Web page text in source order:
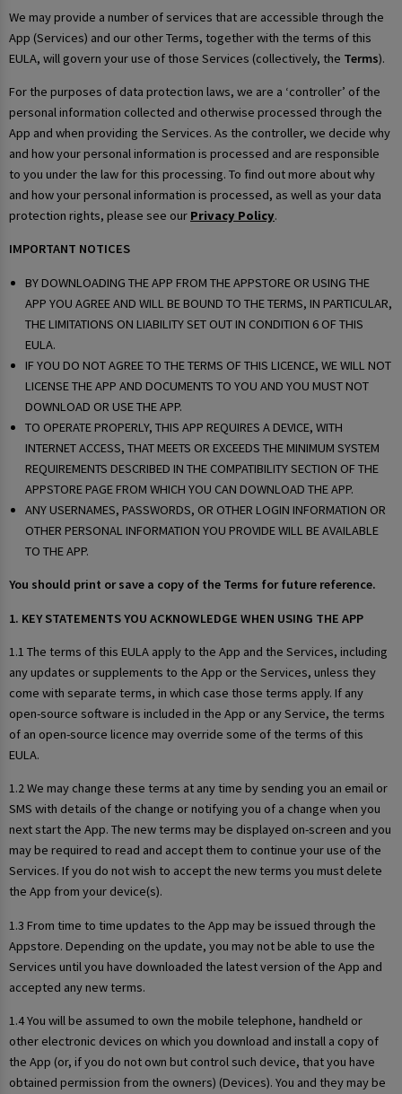
We may provide a number of services that are accessible through the
App (Services) and our other Terms, together with the terms of this
EULA, will govern your use of those Services (collectively, the Terms).
For the purposes of data protection laws, we are a ‘controller’ of the
personal information collected and otherwise processed through the
App and when providing the Services. As the controller, we decide why
and how your personal information is processed and are responsible
to you under the law for this processing. To find out more about why
and how your personal information is processed, as well as your data
protection rights, please see our Privacy Policy.
IMPORTANT NOTICES
BY DOWNLOADING THE APP FROM THE APPSTORE OR USING THE
APP YOU AGREE AND WILL BE BOUND TO THE TERMS, IN PARTICULAR,
THE LIMITATIONS ON LIABILITY SET OUT IN CONDITION 6 OF THIS
EULA.
IF YOU DO NOT AGREE TO THE TERMS OF THIS LICENCE, WE WILL NOT
LICENSE THE APP AND DOCUMENTS TO YOU AND YOU MUST NOT
DOWNLOAD OR USE THE APP.
TO OPERATE PROPERLY, THIS APP REQUIRES A DEVICE, WITH
INTERNET ACCESS, THAT MEETS OR EXCEEDS THE MINIMUM SYSTEM
REQUIREMENTS DESCRIBED IN THE COMPATIBILITY SECTION OF THE
APPSTORE PAGE FROM WHICH YOU CAN DOWNLOAD THE APP.
ANY USERNAMES, PASSWORDS, OR OTHER LOGIN INFORMATION OR
OTHER PERSONAL INFORMATION YOU PROVIDE WILL BE AVAILABLE
TO THE APP.
You should print or save a copy of the Terms for future reference.
1. KEY STATEMENTS YOU ACKNOWLEDGE WHEN USING THE APP
1.1 The terms of this EULA apply to the App and the Services, including
any updates or supplements to the App or the Services, unless they
come with separate terms, in which case those terms apply. If any
open-source software is included in the App or any Service, the terms
of an open-source licence may override some of the terms of this
EULA.
1.2 We may change these terms at any time by sending you an email or
SMS with details of the change or notifying you of a change when you
next start the App. The new terms may be displayed on-screen and you
may be required to read and accept them to continue your use of the
Services. If you do not wish to accept the new terms you must delete
the App from your device(s).
1.3 From time to time updates to the App may be issued through the
Appstore. Depending on the update, you may not be able to use the
Services until you have downloaded the latest version of the App and
accepted any new terms.
1.4 You will be assumed to own the mobile telephone, handheld or
other electronic devices on which you download and install a copy of
the App (or, if you do not own but control such device, that you have
obtained permission from the owners) (Devices). You and they may be